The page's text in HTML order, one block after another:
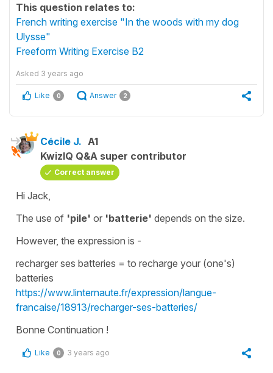
This question relates to:
French writing exercise "In the woods with my dog
Ulysse"
Freeform Writing Exercise B2
Asked 3 years ago
Like 0 Answer 2
Cécile J. A1
KwizIQ Q&A super contributor
Correct answer
Hi Jack,
The use of 'pile' or 'batterie' depends on the size.
However, the expression is -
recharger ses batteries = to recharge your (one's)
batteries
https://www.linternaute.fr/expression/langue-
francaise/18913/recharger-ses-batteries/
Bonne Continuation !
Like 0 3 years ago